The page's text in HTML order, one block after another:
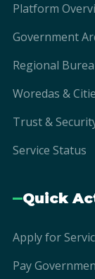
Platform
Government
Regional
Woredas &
Trust &
Service Status
Quick
Apply for
Pay